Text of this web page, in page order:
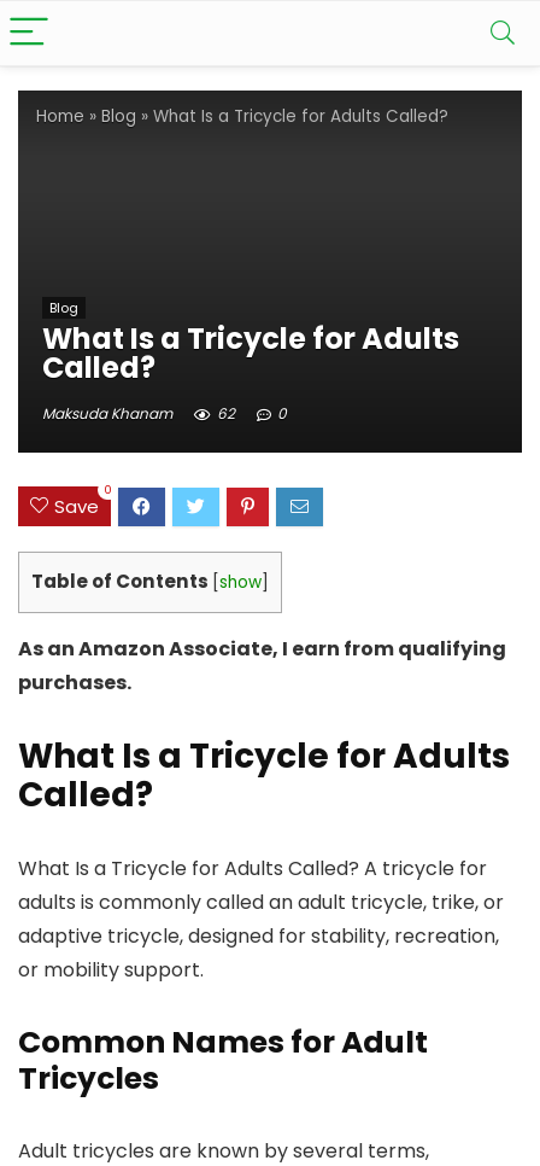
Home » Blog » What Is a Tricycle for Adults Called?
Blog
What Is a Tricycle for Adults
Called?
Maksuda Khanam 62 0
Save
0
Table of Contents show
As an Amazon Associate, I earn from qualifying
purchases.
What Is a Tricycle for Adults
Called?
What Is a Tricycle for Adults Called? A tricycle for
adults is commonly called an adult tricycle, trike, or
adaptive tricycle, designed for stability, recreation,
or mobility support.
Common Names for Adult
Tricycles
Adult tricycles are known by several terms,